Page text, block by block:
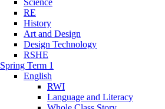
RE
History
Art and Design
Design Technology
RSHE
Spring Term 1
English
RWI
Language and Literacy